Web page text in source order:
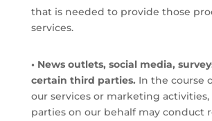
that is needed to provide those
services.
• News outlets, social media,
certain third parties. In the course
our services or marketing
parties on our behalf may conduct